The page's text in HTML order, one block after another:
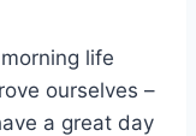
life
ourselves –
a great day